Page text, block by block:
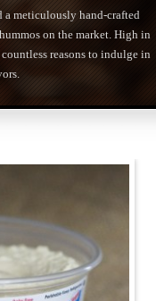
a meticulously hand-crafted
on the market. High in
reasons to indulge in